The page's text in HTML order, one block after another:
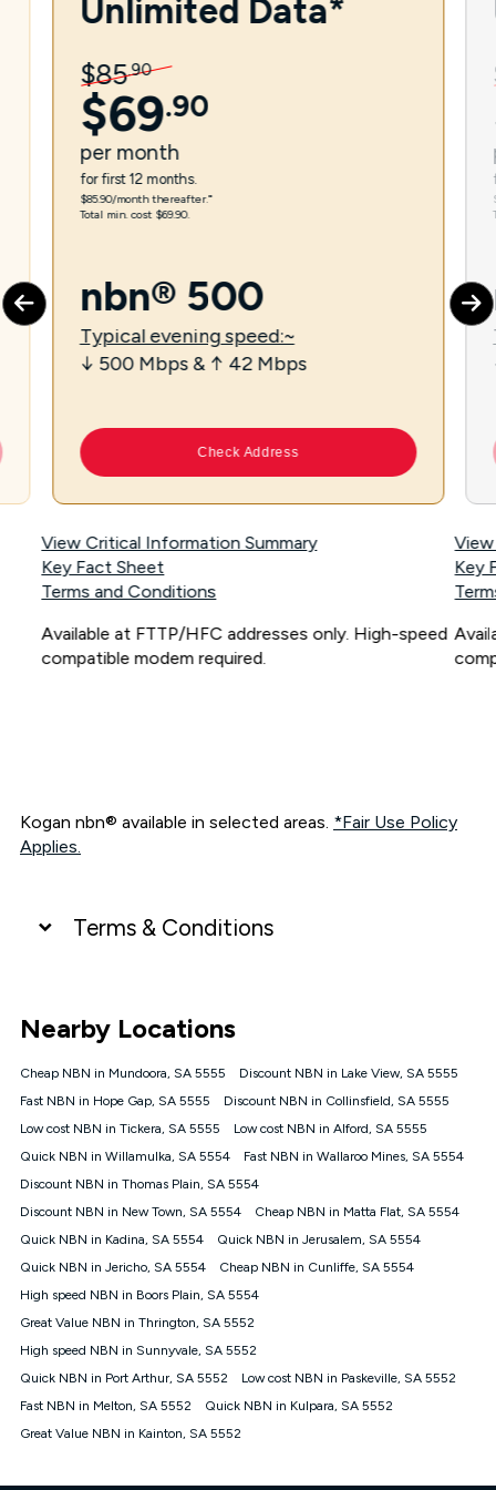
Unlimited Data*
$85.90
$69.90
per month
for first 12 months.
$85.90/month thereafter.⁼
Total min. cost $69.90.
nbn® 500
Typical evening speed:~
↓ 500 Mbps & ↑ 42 Mbps
Check Address
View Critical Information Summary
Key Fact Sheet
Terms and Conditions
Available at FTTP/HFC addresses only. High-speed
compatible modem required.
Key
Kogan nbn® available in selected areas. *Fair Use Policy
Applies.
Terms & Conditions
connected, network coverage and your location. Fair Use
Policy applies see
NBN
Offers
⁼Offer extended. Discount available to approved new Kogan
nbn® customers subject to a service qualification check
1000, Kogan Platinum nbn® 750, Kogan Gold Plus nbn® 500,
Kogan Gold nbn® 100, Kogan Silver nbn® 50 or Kogan Bronze
nbn® 25 month-to-month plan. Discount is applied months 1
connected ('Discount Period'). Applied as a recurring monthly
credit. If you cancel your Kogan nbn® service during the
will be forfeited. Offer available until withdrawn. Kogan
Internet has the right to extend, change, or withdraw the offer
at any time. Minimum monthly spend is $58.90 (Bronze nbn®
$69.90 (Silver nbn® Home Standard Discount offer for 12
months, $80.90 thereafter), $69.90 (Gold nbn® Home Fast &
Nearby Locations
Cheap NBN in Mundoora, SA 5555
Discount NBN in Lake View, SA 5555
Fast NBN in Hope Gap, SA 5555
Discount NBN in Collinsfield, SA 5555
Low cost NBN in Tickera, SA 5555
Low cost NBN in Alford, SA 5555
Quick NBN in Willamulka, SA 5554
Fast NBN in Wallaroo Mines, SA 5554
Discount NBN in Thomas Plain, SA 5554
Discount NBN in New Town, SA 5554
Cheap NBN in Matta Flat, SA 5554
Quick NBN in Kadina, SA 5554
Quick NBN in Jerusalem, SA 5554
Quick NBN in Jericho, SA 5554
Cheap NBN in Cunliffe, SA 5554
High speed NBN in Boors Plain, SA 5554
Great Value NBN in Thrington, SA 5552
High speed NBN in Sunnyvale, SA 5552
Quick NBN in Port Arthur, SA 5552
Low cost NBN in Paskeville, SA 5552
Fast NBN in Melton, SA 5552
Quick NBN in Kulpara, SA 5552
Great Value NBN in Kainton, SA 5552